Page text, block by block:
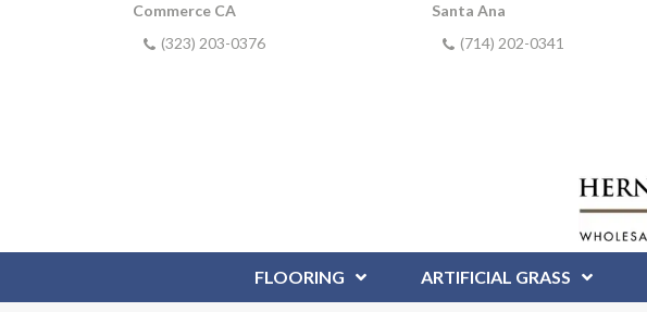
Commerce CA
(323) 203-0376
Santa Ana
(714) 202-0341
FLOORING ARTIFICIAL GRASS